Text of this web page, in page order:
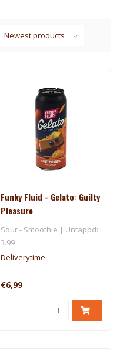
Funky Fluid - Gelato: Guilty
Pleasure
Sour - Smoothie | Untappd:
3.99
Deliverytime
€6,99